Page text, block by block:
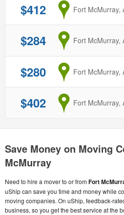
$412 from
Fort McMurray,
$284 from
Fort McMurray,
$280 from
Fort McMurray,
$402 from
Fort McMurray,
Save Money on Moving
McMurray
Need to hire a mover to or fromFort
uShip can save you time and money while
moving companies. On uShip, feedback-
business, so you get the best service at the